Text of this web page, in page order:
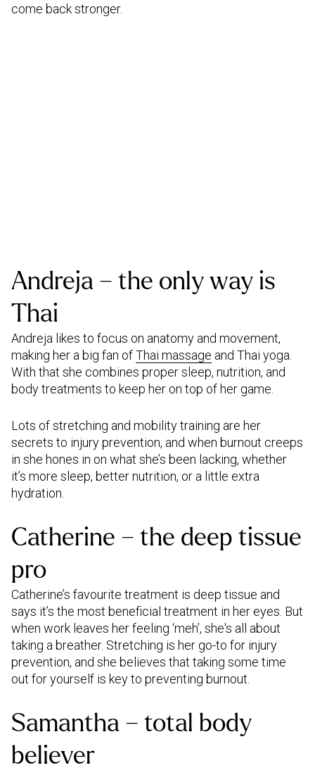
come back stronger.
Andreja – the only way is
Thai
Andreja likes to focus on anatomy and movement,
making her a big fan ofThai massage and Thai yoga.
With that she combines proper sleep, nutrition, and
body treatments to keep her on top of her game.
Lots of stretching and mobility training are her
secrets to injury prevention, and when burnout creeps
in she hones in on what she’s been lacking, whether
it’s more sleep, better nutrition, or a little extra
hydration.
Catherine – the deep tissue
pro
Catherine’s favourite treatment is deep tissue and
says it’s the most beneficial treatment in her eyes. But
when work leaves her feeling ‘meh’, she's all about
taking a breather. Stretching is her go-to for injury
prevention, and she believes that taking some time
out for yourself is key to preventing burnout.
Samantha – total body
believer